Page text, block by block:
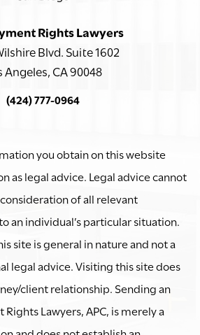
Rights Lawyers
Blvd. Suite 1602
Angeles, CA 90048
(424) 777-0964
you obtain on this website
as legal advice. Legal advice cannot
of all relevant
an individual’s particular situation.
site is general in nature and not a
legal advice. Visiting this site does
client relationship. Sending an
Lawyers, APC, is merely a